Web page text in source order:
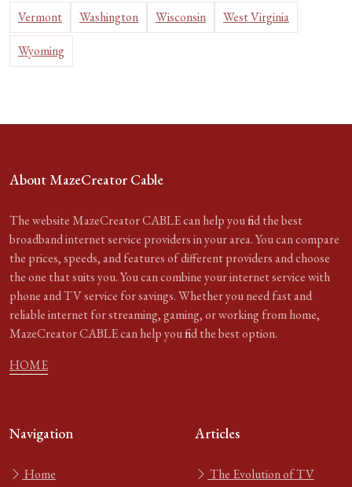
Vermont Washington Wisconsin West Virginia
Wyoming
About MazeCreator Cable
The website MazeCreator CABLE can help you find the best
broadband internet service providers in your area. You can compare
the prices, speeds, and features of different providers and choose
the one that suits you. You can combine your internet service with
phone and TV service for savings. Whether you need fast and
reliable internet for streaming, gaming, or working from home,
MazeCreator CABLE can help you find the best option.
HOME
Navigation
Home
Articles
The Evolution of TV